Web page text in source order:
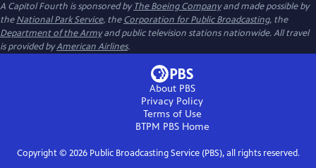
A Capitol Fourth is sponsored byThe Boeing Companyand made possible by
theNational Park Service, theCorporation for Public Broadcasting, the
Department of the Armyand public television stations nationwide. All travel
is provided byAmerican Airlines.
About PBS
Privacy Policy
Terms of Use
BTPM PBSHome
Copyright © 2026Public Broadcasting Service (PBS), all rights reserved.